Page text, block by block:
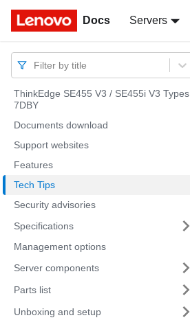
Docs Servers
Docs
Filter by title
ThinkEdge SE455 V3 / SE455i V3 Types
7DBY
Documents download
Support websites
Features
Tech Tips
Security advisories
Specifications
Management options
Server components
Parts list
Unboxing and setup